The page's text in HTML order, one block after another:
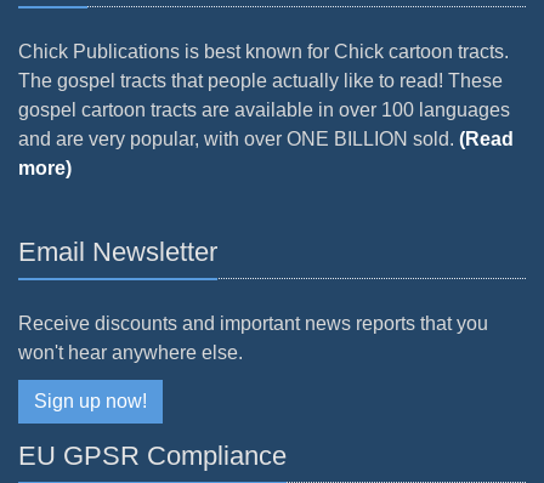
Chick Publications is best known for Chick cartoon tracts.
The gospel tracts that people actually like to read! These
gospel cartoon tracts are available in over 100 languages
and are very popular, with over ONE BILLION sold. (Read
more)
Email Newsletter
Receive discounts and important news reports that you
won't hear anywhere else.
Sign up now!
EU GPSR Compliance